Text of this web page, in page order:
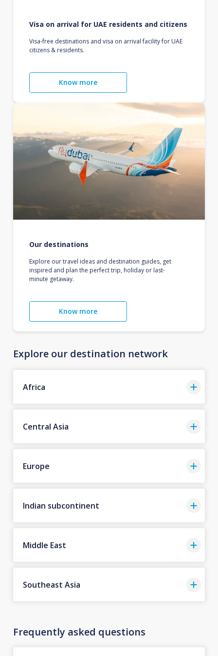
Visa on arrival for UAE residents and citizens
Visa-free destinations and visa on arrival facility for UAE
citizens & residents.
Know more
Our destinations
Explore our travel ideas and destination guides, get
inspired and plan the perfect trip, holiday or last-
minute getaway.
Know more
Explore our destination network
Africa
Central Asia
Europe
Indian subcontinent
Middle East
Southeast Asia
Frequently asked questions